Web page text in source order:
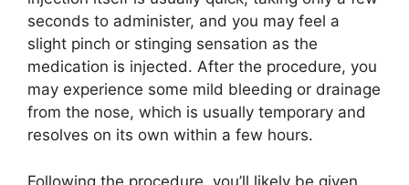
seconds to administer, and you may feel a
slight pinch or stinging sensation as the
medication is injected. After the procedure, you
may experience some mild bleeding or drainage
from the nose, which is usually temporary and
resolves on its own within a few hours.
Following the procedure, you’ll likely be given